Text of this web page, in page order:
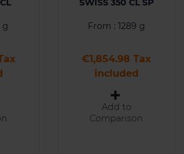
g
SWISS 350 CL SP
From : 1289 g
Price
€1,854.98 Tax
included
Add to
Comparison